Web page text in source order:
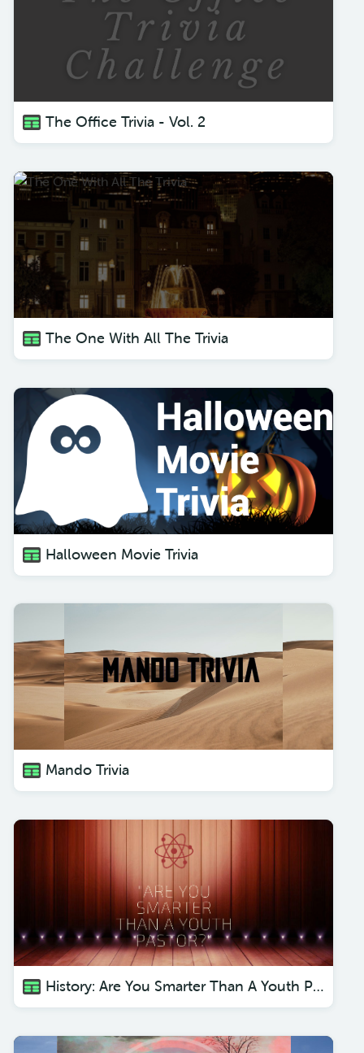
The Office Trivia - Vol. 2
The One With All The Trivia
Halloween Movie Trivia
Mando Trivia
History: Are You Smarter Than A Youth Pastor?